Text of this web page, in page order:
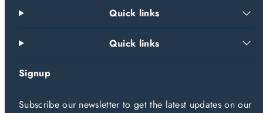
Quick links
Quick links
Signup
Subscribe our newsletter to get the latest updates on our